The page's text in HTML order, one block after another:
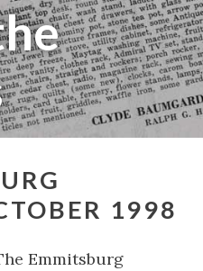
1998
Emmitsburg